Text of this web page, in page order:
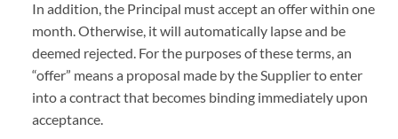
In addition, the Principal must accept an offer within one
month. Otherwise, it will automatically lapse and be
deemed rejected. For the purposes of these terms, an
“offer” means a proposal made by the Supplier to enter
into a contract that becomes binding immediately upon
acceptance.